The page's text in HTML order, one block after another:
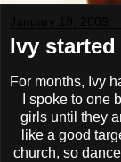
Ivy
For months, Ivy
I spoke to one
girls until they
like a good
church, so